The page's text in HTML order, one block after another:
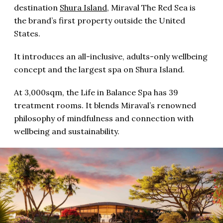
destination Shura Island, Miraval The Red Sea is
the brand’s first property outside the United
States.
It introduces an all-inclusive, adults-only wellbeing
concept and the largest spa on Shura Island.
At 3,000sqm, the Life in Balance Spa has 39
treatment rooms. It blends Miraval’s renowned
philosophy of mindfulness and connection with
wellbeing and sustainability.